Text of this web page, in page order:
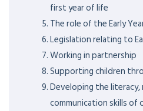
first year of life
The role of the Early
Legislation relating to
Working in partnership
Supporting children
Developing the literacy,
communication skills of